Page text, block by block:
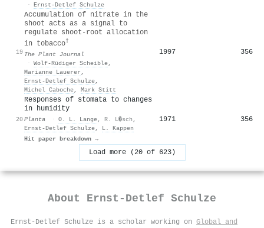
· Ernst‐Detlef Schulze
19
Accumulation of nitrate in the
shoot acts as a signal to
regulate shoot‐root allocation
in tobacco†
The Plant Journal
· Wolf‐Rüdiger Scheible,
Marianne Lauerer ,
Ernst‐Detlef Schulze,
Michel Caboche, Mark Stitt
1997 356
20
Responses of stomata to changes
in humidity
Planta · O. L. Lange, R. L�sch ,
Ernst‐Detlef Schulze, L. Kappen
Hit paper breakdown →
1971 356
Load more (20 of 623)
About Ernst‐Detlef Schulze
Ernst‐Detlef Schulze is a scholar working on Global and